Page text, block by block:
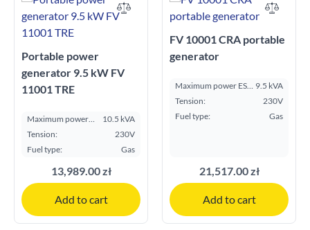
Portable power
generator 9.5 kW FV
11001 TRE
Maximum power
ESP kVA:
10.5 kVA
Tension:
230V
Fuel type:
Gas
13,989.00 zł
Add to cart
FV 10001 CRA portable
generator
Maximum power ESP 9.5 kVA
Tension:
230V
Fuel type:
Gas
21,517.00 zł
Add to cart